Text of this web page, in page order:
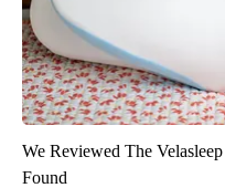
We Reviewed The
Found